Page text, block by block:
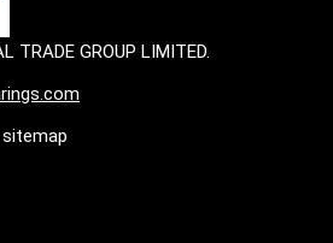
TRADE GROUP LIMITED.